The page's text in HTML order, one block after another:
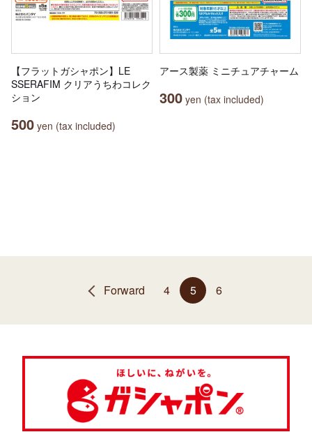
【フラットガシャポン】LE
SSERAFIM クリアうちわコレク
ション
500 yen (tax included)
アース製薬 ミニチュアチャーム
300 yen (tax included)
Forward 4 5 6